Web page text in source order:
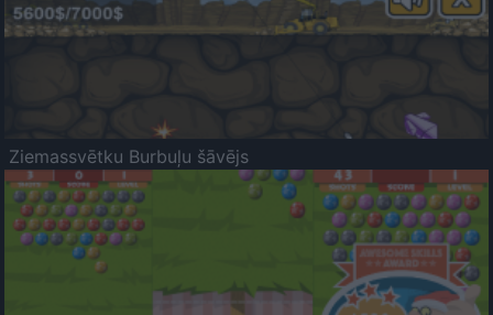
Ziemassvētku Burbuļu šāvējs